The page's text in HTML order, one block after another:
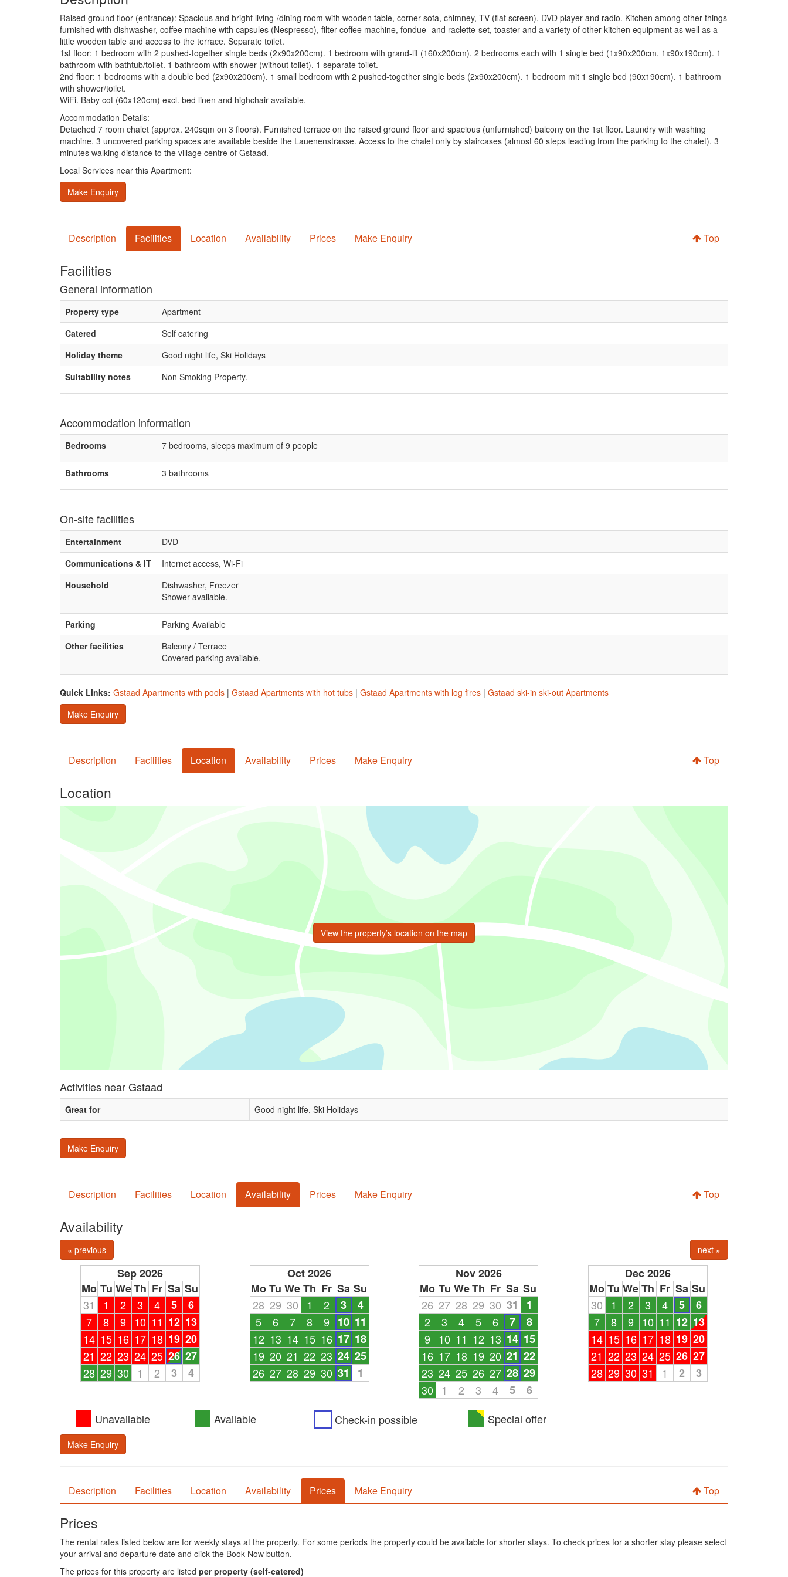
Raised ground floor (entrance): Spacious and bright living-/dining room with wooden table, corner sofa, chimney, TV (flat screen), DVD player and radio. Kitchen among other things
furnished with dishwasher, coffee machine with capsules (Nespresso), filter coffee machine, fondue- and raclette-set, toaster and a variety of other kitchen equipment as well as a
little wooden table and access to the terrace. Separate toilet.
1st floor: 1 bedroom with 2 pushed-together single beds (2x90x200cm). 1 bedroom with grand-lit (160x200cm). 2 bedrooms each with 1 single bed (1x90x200cm, 1x90x190cm). 1
bathroom with bathtub/toilet. 1 bathroom with shower (without toilet). 1 separate toilet.
2nd floor: 1 bedrooms with a double bed (2x90x200cm). 1 small bedroom with 2 pushed-together single beds (2x90x200cm). 1 bedroom mit 1 single bed (90x190cm). 1 bathroom
with shower/toilet.
WiFi. Baby cot (60x120cm) excl. bed linen and highchair available.
Accommodation Details:
Detached 7 room chalet (approx. 240sqm on 3 floors). Furnished terrace on the raised ground floor and spacious (unfurnished) balcony on the 1st floor. Laundry with washing
machine. 3 uncovered parking spaces are available beside the Lauenenstrasse. Access to the chalet only by staircases (almost 60 steps leading from the parking to the chalet). 3
minutes walking distance to the village centre of Gstaad.
Local Services near this Apartment:
Make Enquiry
Description Facilities Location Availability Prices Make Enquiry Top
Facilities
General information
Property type
Apartment
Catered
Self catering
Holiday theme
Good night life, Ski Holidays
Suitability notes
Non Smoking Property.
Accommodation information
Bedrooms 7 bedrooms, sleeps maximum of 9 people
Bathrooms 3 bathrooms
On-site facilities
Entertainment
DVD
Communications & IT
Internet access, Wi-Fi
Household
Dishwasher, Freezer
Shower available.
Parking
Parking Available
Other facilities
Balcony / Terrace
Covered parking available.
Quick Links: Gstaad Apartments with pools | Gstaad Apartments with hot tubs | Gstaad Apartments with log fires | Gstaad ski-in ski-out Apartments
Make Enquiry
Description Facilities Location Availability Prices Make Enquiry Top
Location
View the property’s location on the map
Activities near Gstaad
Great for Good night life, Ski Holidays
Make Enquiry
Description Facilities Location Availability Prices Make Enquiry Top
Availability
« previous next »
Sep 2026
Mo Tu WeTh Fr Sa Su
31
1 2 3 4 5
6
7
8 9 10 11 12 13
14 15 16 17 18 19 20
21 22 23 24 25 26 27
28 29 30 1 2 3 4
Oct 2026
Mo Tu WeTh Fr Sa Su
28 29 30 1 2 3
4
5
6 7 8 9 10 11
12 13 14 15 16 17 18
19 20 21 22 23 24 25
26 27 28 29 30 31 1
Nov 2026
Mo Tu WeTh Fr Sa Su
26 27 28 29 30 31
1
2
3 4 5 6 7
8
9
10 11 12 13 14 15
16 17 18 19 20 21 22
23 24 25 26 27 28 29
30
1 2 3 4 5 6
Dec 2026
Mo Tu WeTh Fr Sa Su
30
1 2 3 4 5
6
7
8 9 10 11 12 13
14 15 16 17 18 19 20
21 22 23 24 25 26 27
28 29 30 31 1 2 3
Unavailable Available Check-in possible Special offer
Make Enquiry
Description Facilities Location Availability Prices Make Enquiry Top
Prices
The rental rates listed below are for weekly stays at the property. For some periods the property could be available for shorter stays. To check prices for a shorter stay please select
your arrival and departure date and click the Book Now button.
The prices for this property are listed per property (self-catered)